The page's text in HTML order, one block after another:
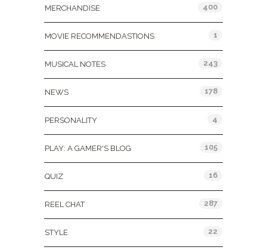
MERCHANDISE 400
MOVIE RECOMMENDASTIONS 1
MUSICAL NOTES 243
NEWS 178
PERSONALITY 4
PLAY: A GAMER'S BLOG 105
QUIZ 16
REEL CHAT 287
STYLE 22